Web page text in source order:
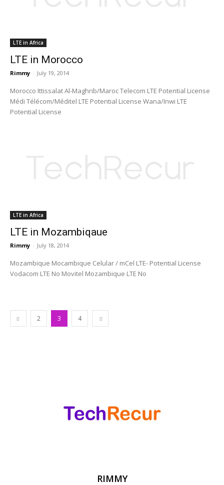
LTE in Africa
LTE in Morocco
Rimmy - July 19, 2014
Morocco Ittissalat Al-Maghrib/Maroc Telecom LTE Potential License
Médi Télécom/Méditel LTE Potential License Wana/Inwi LTE
Potential License
LTE in Africa
LTE in Mozambiqaue
Rimmy - July 18, 2014
Mozambique Mocambique Celular / mCel LTE- Potential License
Vodacom LTE No Movitel Mozambique LTE No
2 3 4
RIMMY